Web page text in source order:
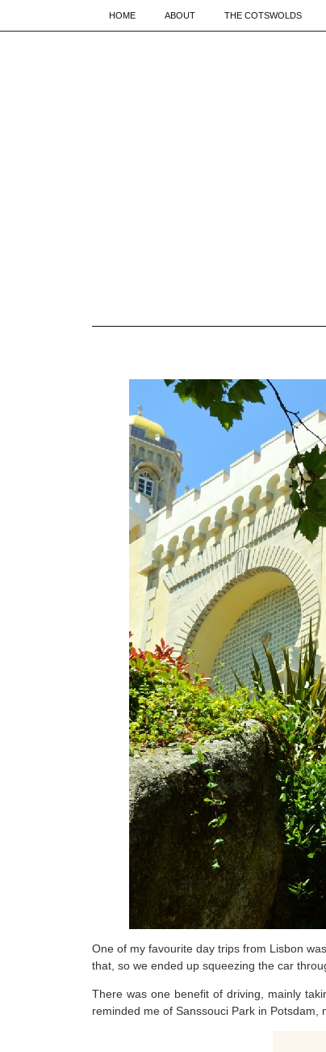
HOME ABOUT THE COTSWOLDS
One of my favourite day trips from Lisbon
that, so we ended up squeezing the car
There was one benefit of driving, mainly
reminded me of Sanssouci Park in Potsdam,